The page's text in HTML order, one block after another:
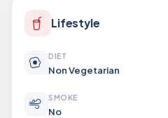
Lifestyle
DIET
Non Vegetarian
SMOKE
No